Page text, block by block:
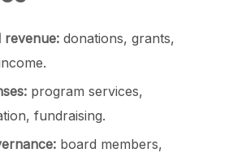
revenue: donations, grants,
program services,
fundraising.
board members,